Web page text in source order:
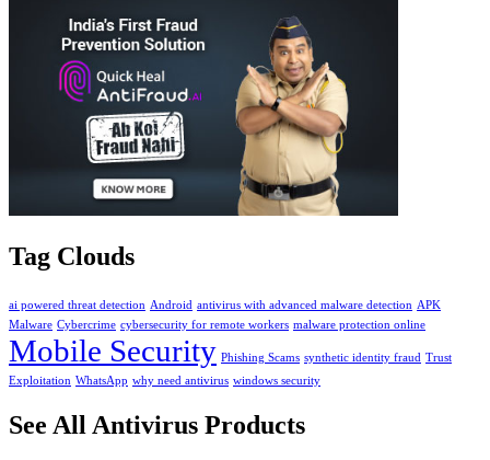
Tag Clouds
ai powered threat detection Android antivirus with advanced malware detection APK
Malware Cybercrime cybersecurity for remote workers malware protection online
Mobile Security Phishing Scams synthetic identity fraud Trust
Exploitation WhatsApp why need antivirus windows security
See All Antivirus Products